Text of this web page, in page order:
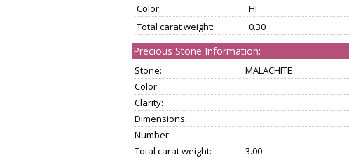
Color:
HI
Total carat weight:
0.30
Precious Stone Information:
Stone:
MALACHITE
Color:
Clarity:
Dimensions:
Number:
Total carat weight:
3.00